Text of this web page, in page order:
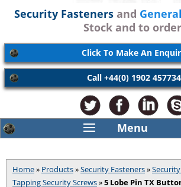
Security Fastenersand
Stock and to order
Click To Make An
Call +44(0) 1902 457734
Home» Products»Security Fasteners»
Tapping Security Screws»5 Lobe Pin TX